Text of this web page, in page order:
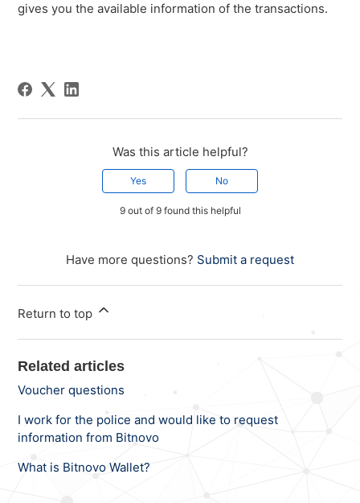
gives you the available information of the transactions.
Was this article helpful?
Yes No
9 out of 9 found this helpful
Have more questions? Submit a request
Return to top
Related articles
Voucher questions
I work for the police and would like to request
information from Bitnovo
What is Bitnovo Wallet?